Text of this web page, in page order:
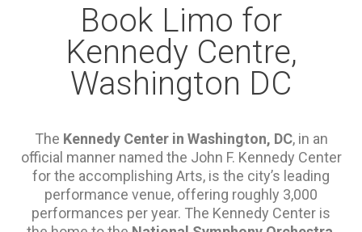
Book Limo for
Kennedy Centre,
Washington DC
The Kennedy Center in Washington, DC, in an
official manner named the John F. Kennedy Center
for the accomplishing Arts, is the city’s leading
performance venue, offering roughly 3,000
performances per year. The Kennedy Center is